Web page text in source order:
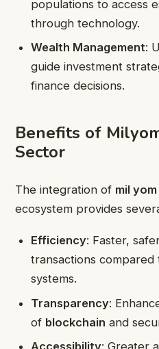
populations to access
through technology.
Wealth Management:
guide investment
finance decisions.
Benefits of
Sector
The integration of mil yom
ecosystem provides
Efficiency: Faster,
transactions
systems.
Transparency:
of blockchain and